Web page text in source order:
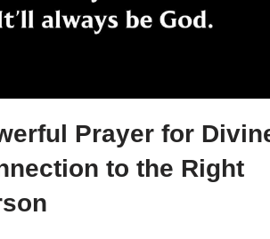
Prayer for
to the Right